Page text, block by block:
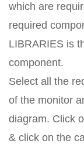
which are
required
LIBRARIES is
component.
Select all the
of the monitor
diagram. Click
& click on the